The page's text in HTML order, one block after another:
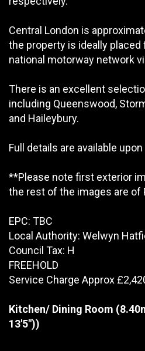
Central London is
the property is ideally
national motorway network
There is an excellent
including Queenswood,
and Haileybury.
Full details are available
**Please note first exterior
the rest of the images are of
EPC: TBC
Local Authority: Welwyn
Council Tax: H
FREEHOLD
Service Charge Approx
Kitchen/ Dining Room
13'5"))